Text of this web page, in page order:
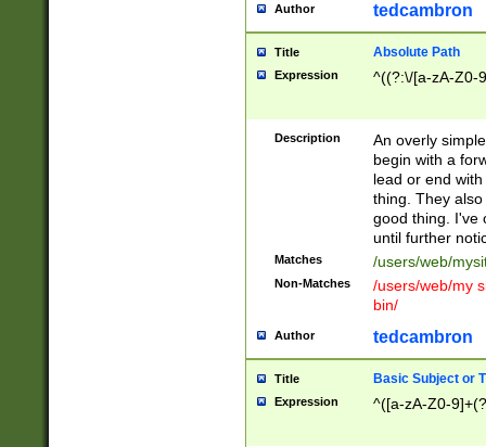
Author tedcambron
Title Absolute Path
Expression ^((?:\/[a-zA-Z0-
Description
An overly
begin with a
lead or end
thing. They
good thing. I've
until further
Matches /users/web/
Non-Matches
/users/web/my
bin/
Author tedcambron
Title Basic Subject or
Expression ^([a-zA-Z0-